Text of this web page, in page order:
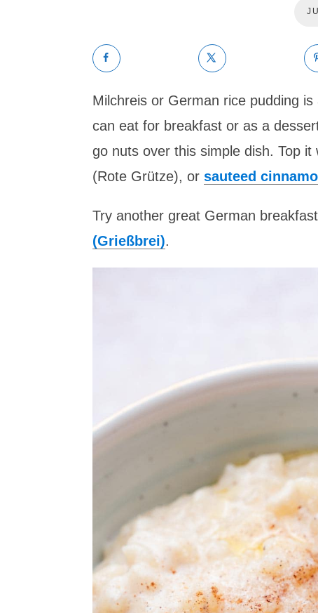
Milchreis or German rice pudding
can eat for breakfast or as a
go nuts over this simple dish. Top
(Rote Grütze), or sauteed
Try another great German
(Grießbrei).